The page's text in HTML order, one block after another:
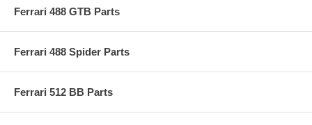
Ferrari 488 GTB Parts
Ferrari 488 Spider Parts
Ferrari 512 BB Parts